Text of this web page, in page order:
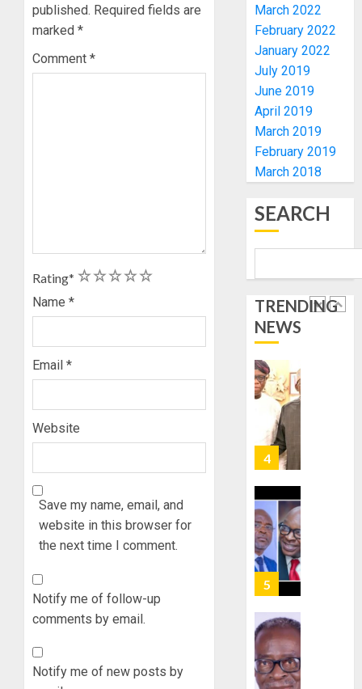
published. Required fields are
marked *
Comment *
Rating* 5
4
3
2
1
Name *
Email *
Website
Save my name, email, and
website in this browser for
the next time I comment.
Notify me of follow-up
comments by email.
Notify me of new posts by
March 2022
February 2022
January 2022
July 2019
June 2019
April 2019
March 2019
February 2019
March 2018
SEARCH
TRENDING
NEWS
HIS
AUGUST
1
ACTING
VICE
AUGUST
7, 2026
0
2
OSUN
TO
VOTE-
BUYING
PDP
HAIL
5
1